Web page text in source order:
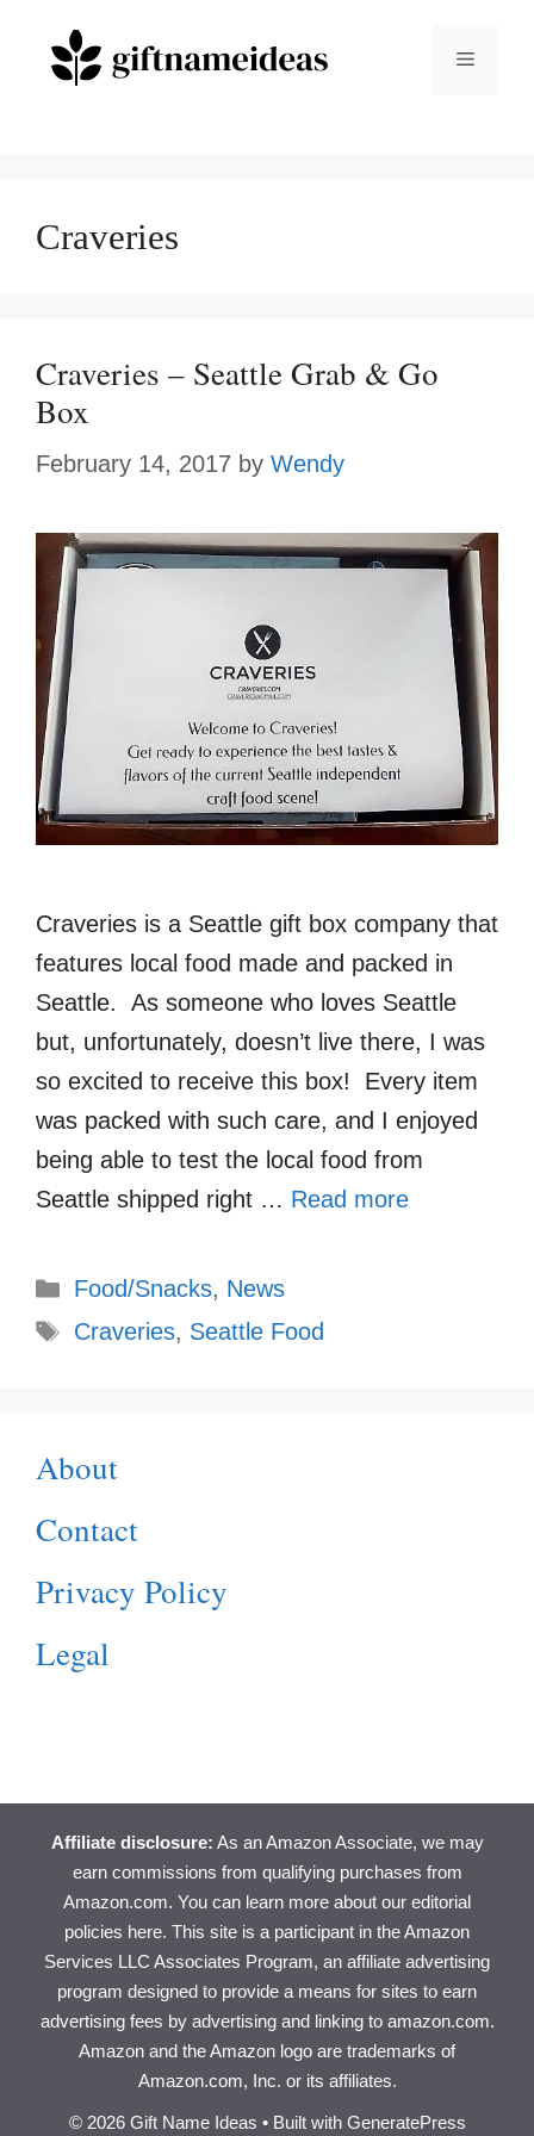
Menu
Craveries
Craveries – Seattle Grab & Go
Box
February 14, 2017 by Wendy
Craveries is a Seattle gift box company that
features local food made and packed in
Seattle. As someone who loves Seattle
but, unfortunately, doesn’t live there, I was
so excited to receive this box! Every item
was packed with such care, and I enjoyed
being able to test the local food from
Seattle shipped right … Read more
Categories
Food/Snacks, News
Tags
Craveries, Seattle Food
About
Contact
Privacy Policy
Legal
Affiliate disclosure: As an Amazon Associate, we may
earn commissions from qualifying purchases from
Amazon.com. You can learn more about our editorial
policies here. This site is a participant in the Amazon
Services LLC Associates Program, an affiliate advertising
program designed to provide a means for sites to earn
advertising fees by advertising and linking to amazon.com.
Amazon and the Amazon logo are trademarks of
Amazon.com, Inc. or its affiliates.
© 2026 Gift Name Ideas • Built with GeneratePress